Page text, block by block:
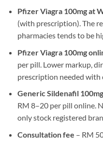
Pfizer Viagra 100mg at
(with prescription). The
pharmacies tends to be
Pfizer Viagra 100mg
per pill. Lower markup,
prescription needed with
Generic Sildenafil
RM 8–20 per pill online.
only stock registered
Consultation fee – RM